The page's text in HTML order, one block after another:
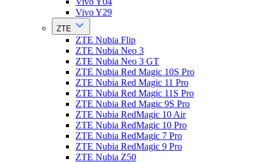
Vivo Y29
ZTE
ZTE Nubia Flip
ZTE Nubia Neo 3
ZTE Nubia Neo 3 GT
ZTE Nubia Red Magic 10S Pro
ZTE Nubia Red Magic 11 Pro
ZTE Nubia Red Magic 11S Pro
ZTE Nubia Red Magic 9S Pro
ZTE Nubia RedMagic 10 Air
ZTE Nubia RedMagic 10 Pro
ZTE Nubia RedMagic 7 Pro
ZTE Nubia RedMagic 9 Pro
ZTE Nubia Z50